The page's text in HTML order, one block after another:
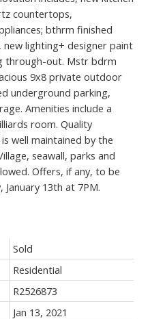
countertops,
bthrm finished
lighting+ designer paint
through-out. Mstr bdrm
9x8 private outdoor
underground parking,
Amenities include a
room. Quality
well maintained by the
seawall, parks and
Offers, if any, to be
13th at 7PM.
Sold
Residential
R2526873
Jan 13, 2021